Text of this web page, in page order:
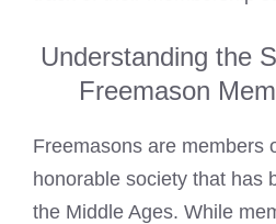
Understanding the
Freemason
Freemasons are members
honorable society that has
the Middle Ages. While